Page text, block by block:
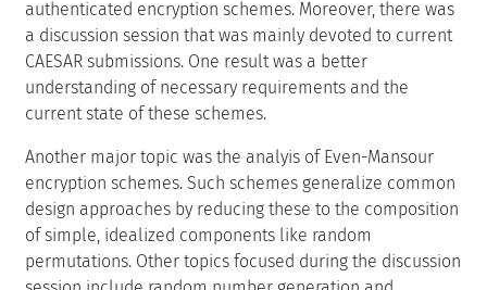
authenticated encryption schemes. Moreover, there was
a discussion session that was mainly devoted to current
CAESAR submissions. One result was a better
understanding of necessary requirements and the
current state of these schemes.
Another major topic was the analyis of Even-Mansour
encryption schemes. Such schemes generalize common
design approaches by reducing these to the composition
of simple, idealized components like random
permutations. Other topics focused during the discussion